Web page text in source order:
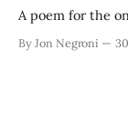
A poem for the
By Jon Negroni